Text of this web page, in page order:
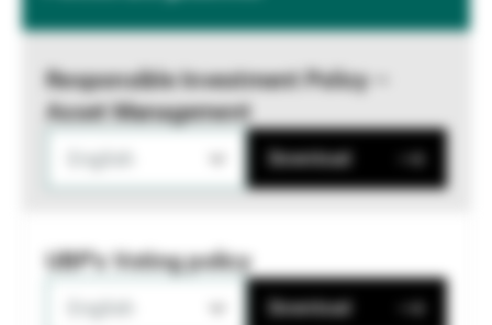
Responsible Investment Policy –
Asset Management
Download
UBP's Voting policy
Download